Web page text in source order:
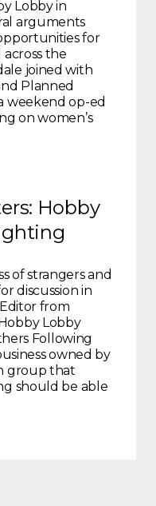
Lobby in
arguments
for
the
joined with
Planned
weekend op-ed
on women’s
Hobby
of strangers and
discussion in
from
Lobby
Following
owned by
group that
should be able